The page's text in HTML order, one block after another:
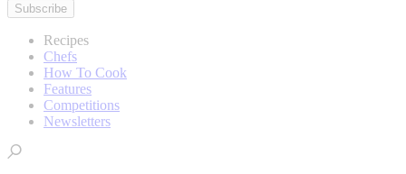
Subscribe
Recipes
Chefs
How To Cook
Features
Competitions
Newsletters